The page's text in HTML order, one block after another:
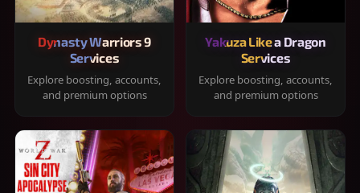
Dynasty Warriors 9
Services
Explore boosting, accounts,
and premium options
Yakuza Like a Dragon
Services
Explore boosting, accounts,
and premium options